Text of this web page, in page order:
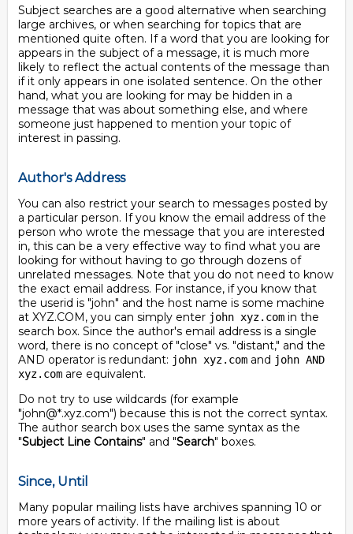
Subject searches are a good alternative when searching
large archives, or when searching for topics that are
mentioned quite often. If a word that you are looking for
appears in the subject of a message, it is much more
likely to reflect the actual contents of the message than
if it only appears in one isolated sentence. On the other
hand, what you are looking for may be hidden in a
message that was about something else, and where
someone just happened to mention your topic of
interest in passing.
Author's Address
You can also restrict your search to messages posted by
a particular person. If you know the email address of the
person who wrote the message that you are interested
in, this can be a very effective way to find what you are
looking for without having to go through dozens of
unrelated messages. Note that you do not need to know
the exact email address. For instance, if you know that
the userid is "john" and the host name is some machine
at XYZ.COM, you can simply enter john xyz.com in the
search box. Since the author's email address is a single
word, there is no concept of "close" vs. "distant," and the
AND operator is redundant: john xyz.com and john AND
xyz.com are equivalent.
Do not try to use wildcards (for example
"john@*.xyz.com") because this is not the correct syntax.
The author search box uses the same syntax as the
"Subject Line Contains" and "Search" boxes.
Since, Until
Many popular mailing lists have archives spanning 10 or
more years of activity. If the mailing list is about